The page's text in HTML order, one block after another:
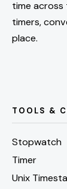
time across
timers,
place.
TOOLS &
Stopwatch
Timer
Unix